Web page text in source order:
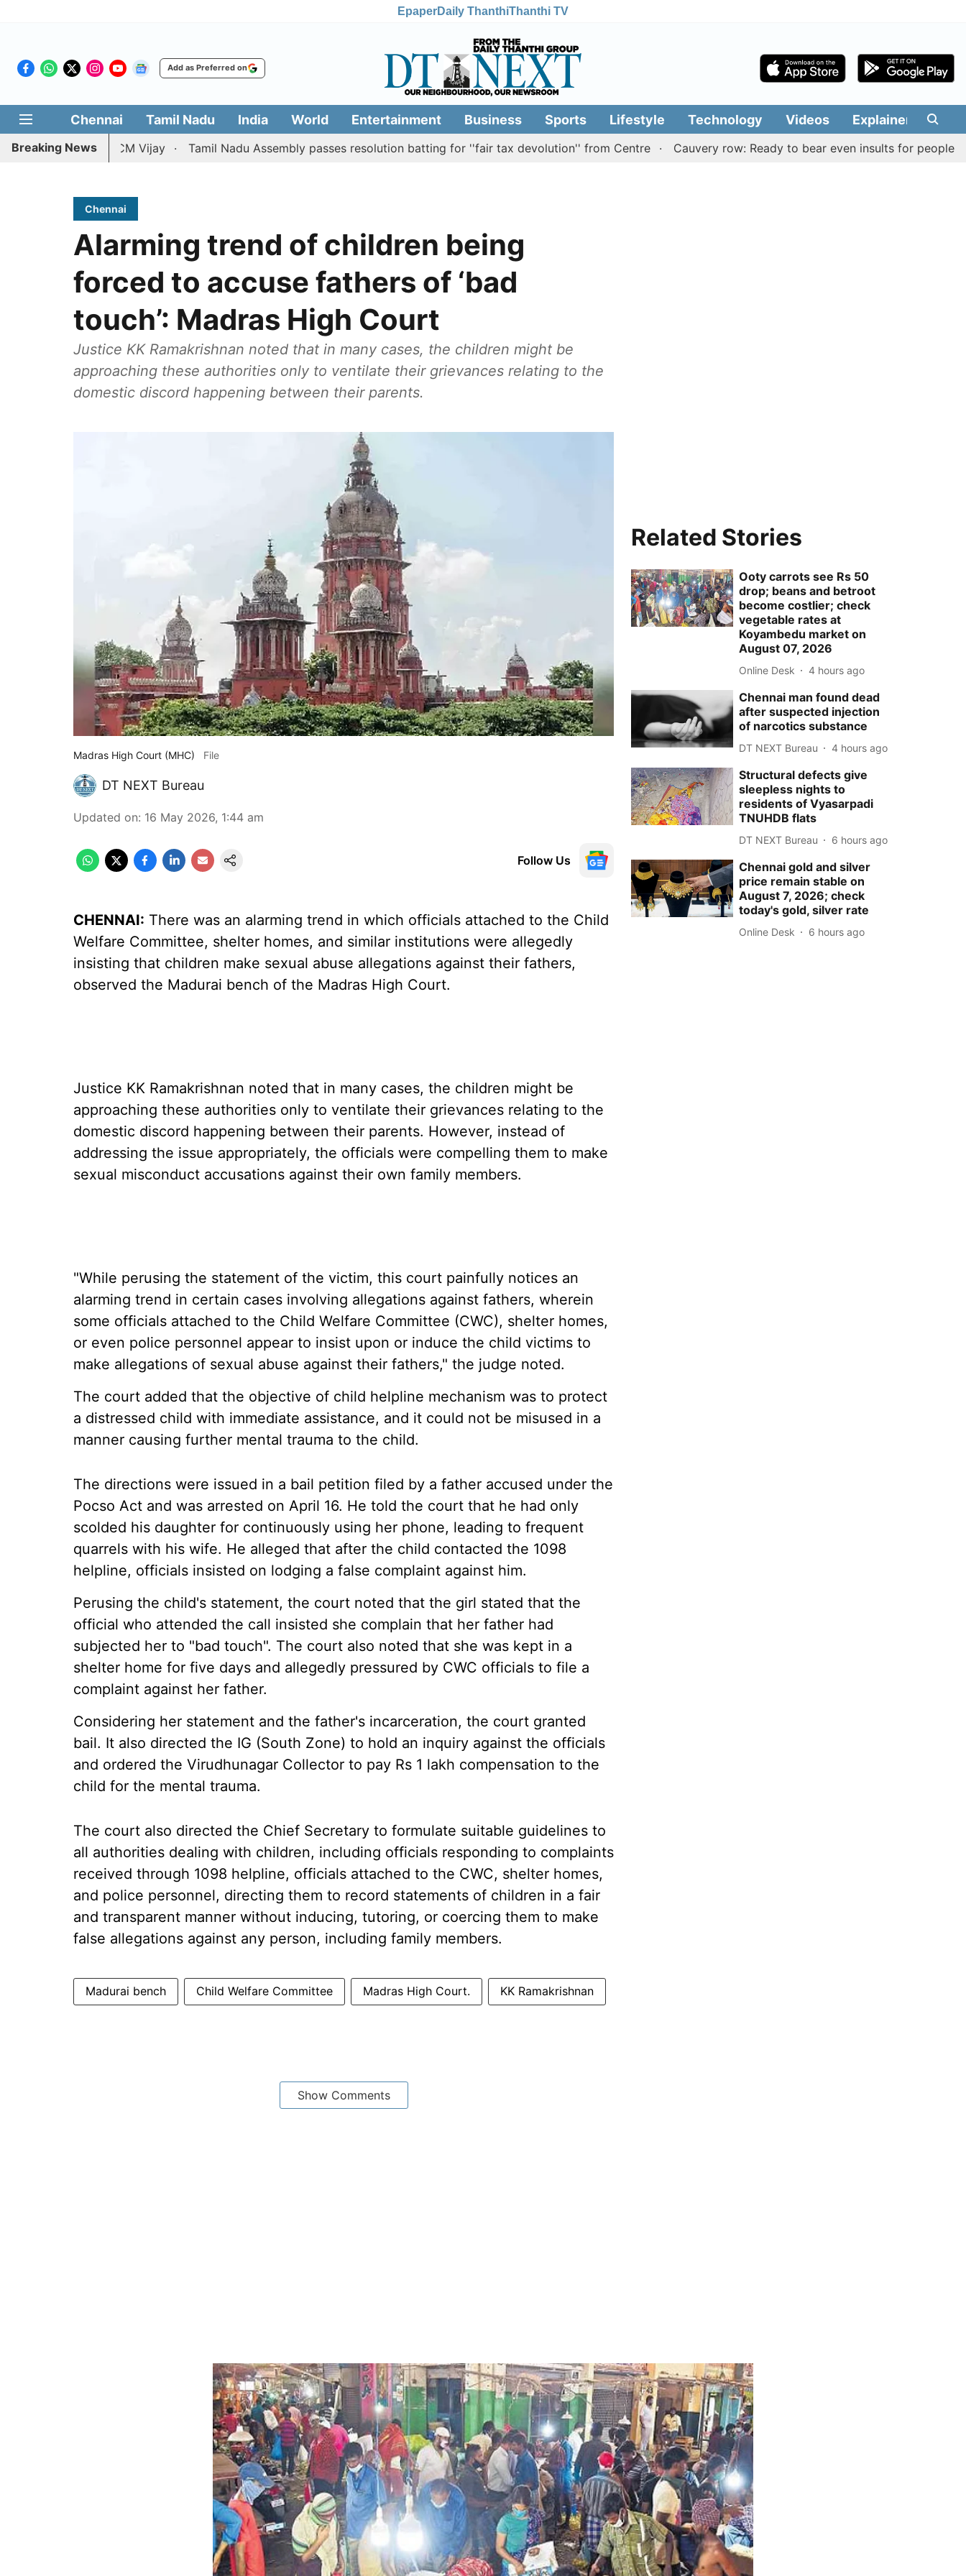
EpaperDaily ThanthiThanthi TV
Add as Preferred on
Chennai Tamil Nadu India World Entertainment Business Sports Lifestyle Technology Videos Explainers
Breaking News
against CM Vijay Tamil Nadu Assembly passes resolution batting for ''fair tax devolution'' from Centre Cauvery row: Ready to bear even insults for people of
Chennai
Alarming trend of children being
forced to accuse fathers of ‘bad
touch’: Madras High Court
Justice KK Ramakrishnan noted that in many cases, the children might be
approaching these authorities only to ventilate their grievances relating to the
domestic discord happening between their parents.
Madras High Court (MHC) File
DT NEXT Bureau
Updated on: 16 May 2026, 1:44 am
Follow Us
CHENNAI: There was an alarming trend in which officials attached to the Child
Welfare Committee, shelter homes, and similar institutions were allegedly
insisting that children make sexual abuse allegations against their fathers,
observed the Madurai bench of the Madras High Court.
Justice KK Ramakrishnan noted that in many cases, the children might be
approaching these authorities only to ventilate their grievances relating to the
domestic discord happening between their parents. However, instead of
addressing the issue appropriately, the officials were compelling them to make
sexual misconduct accusations against their own family members.
"While perusing the statement of the victim, this court painfully notices an
alarming trend in certain cases involving allegations against fathers, wherein
some officials attached to the Child Welfare Committee (CWC), shelter homes,
or even police personnel appear to insist upon or induce the child victims to
make allegations of sexual abuse against their fathers," the judge noted.
The court added that the objective of child helpline mechanism was to protect
a distressed child with immediate assistance, and it could not be misused in a
manner causing further mental trauma to the child.
The directions were issued in a bail petition filed by a father accused under the
Pocso Act and was arrested on April 16. He told the court that he had only
scolded his daughter for continuously using her phone, leading to frequent
quarrels with his wife. He alleged that after the child contacted the 1098
helpline, officials insisted on lodging a false complaint against him.
Perusing the child's statement, the court noted that the girl stated that the
official who attended the call insisted she complain that her father had
subjected her to "bad touch". The court also noted that she was kept in a
shelter home for five days and allegedly pressured by CWC officials to file a
complaint against her father.
Considering her statement and the father's incarceration, the court granted
bail. It also directed the IG (South Zone) to hold an inquiry against the officials
and ordered the Virudhunagar Collector to pay Rs 1 lakh compensation to the
child for the mental trauma.
The court also directed the Chief Secretary to formulate suitable guidelines to
all authorities dealing with children, including officials responding to complaints
received through 1098 helpline, officials attached to the CWC, shelter homes,
and police personnel, directing them to record statements of children in a fair
and transparent manner without inducing, tutoring, or coercing them to make
false allegations against any person, including family members.
Madurai bench Child Welfare Committee Madras High Court. KK Ramakrishnan
Show Comments
Related Stories
Ooty carrots see Rs 50
drop; beans and betroot
become costlier; check
vegetable rates at
Koyambedu market on
August 07, 2026
Online Desk 4 hours ago
Chennai man found dead
after suspected injection
of narcotics substance
DT NEXT Bureau 4 hours ago
Structural defects give
sleepless nights to
residents of Vyasarpadi
TNUHDB flats
DT NEXT Bureau 6 hours ago
Chennai gold and silver
price remain stable on
August 7, 2026; check
today's gold, silver rate
Online Desk 6 hours ago